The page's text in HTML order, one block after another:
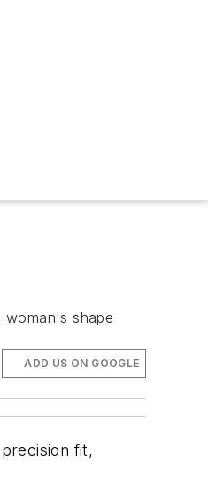
woman's shape
ADD US ON GOOGLE
fit,